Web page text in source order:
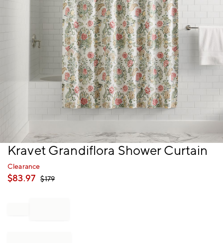
Item
of
Kravet Grandiflora Shower Curtain
Clearance
$83.97 $179